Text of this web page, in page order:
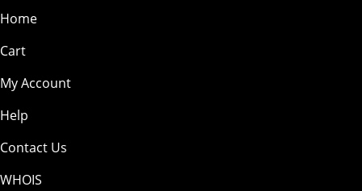
Home
Cart
My Account
Help
Contact Us
WHOIS